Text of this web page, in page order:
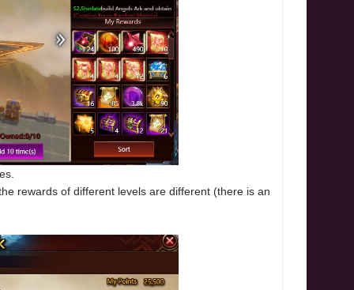
rewards of different levels are different (there is an